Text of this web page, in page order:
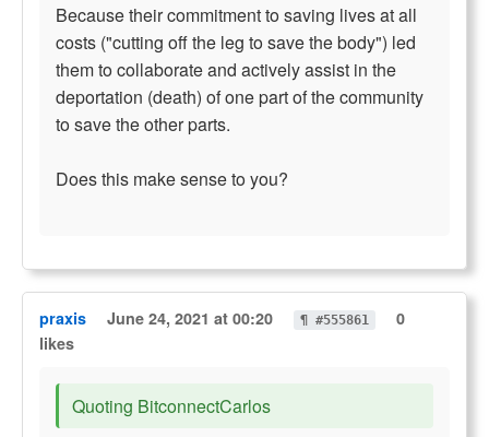
Because their commitment to saving lives at all
costs ("cutting off the leg to save the body") led
them to collaborate and actively assist in the
deportation (death) of one part of the community
to save the other parts.
Does this make sense to you?
praxis June 24, 2021 at 00:20 ¶ #555861
0
likes
Quoting BitconnectCarlos